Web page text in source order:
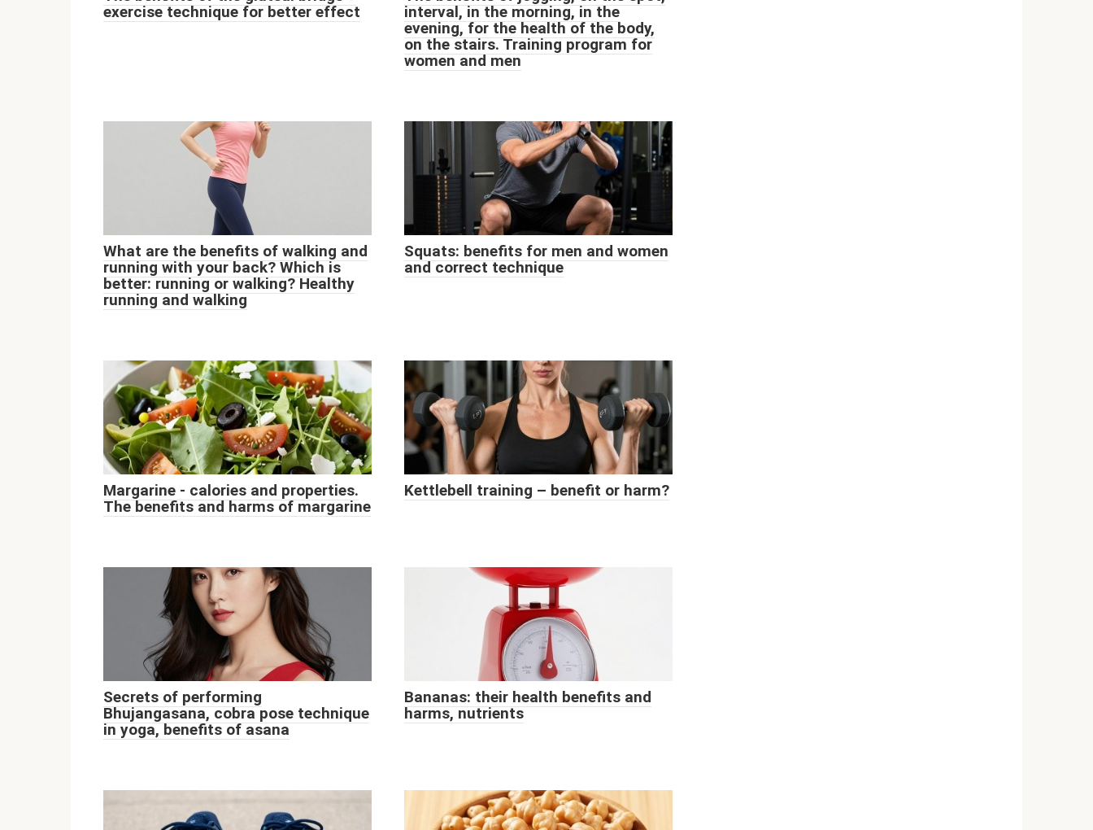
exercise technique for better effect
interval, in the morning, in the
evening, for the health of the body,
on the stairs. Training program for
women and men
What are the benefits of walking and
running with your back? Which is
better: running or walking? Healthy
running and walking
Squats: benefits for men and women
and correct technique
Margarine - calories and properties.
The benefits and harms of margarine
Kettlebell training – benefit or harm?
Secrets of performing
Bhujangasana, cobra pose technique
in yoga, benefits of asana
Bananas: their health benefits and
harms, nutrients